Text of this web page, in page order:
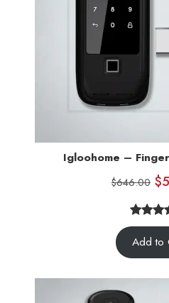
Igloohome –
$646.00 $
Rated
out of
based
5
ratings
Add to